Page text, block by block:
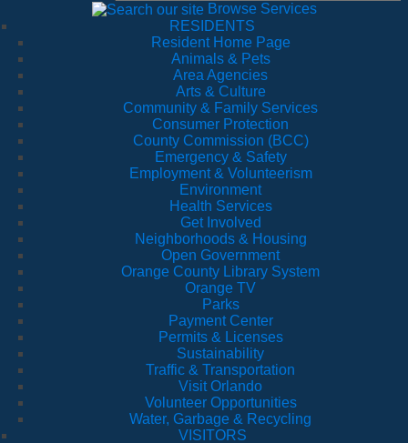
Browse Services
RESIDENTS
Resident Home Page
Animals & Pets
Area Agencies
Arts & Culture
Community & Family Services
Consumer Protection
County Commission (BCC)
Emergency & Safety
Employment & Volunteerism
Environment
Health Services
Get Involved
Neighborhoods & Housing
Open Government
Orange County Library System
Orange TV
Parks
Payment Center
Permits & Licenses
Sustainability
Traffic & Transportation
Visit Orlando
Volunteer Opportunities
Water, Garbage & Recycling
VISITORS